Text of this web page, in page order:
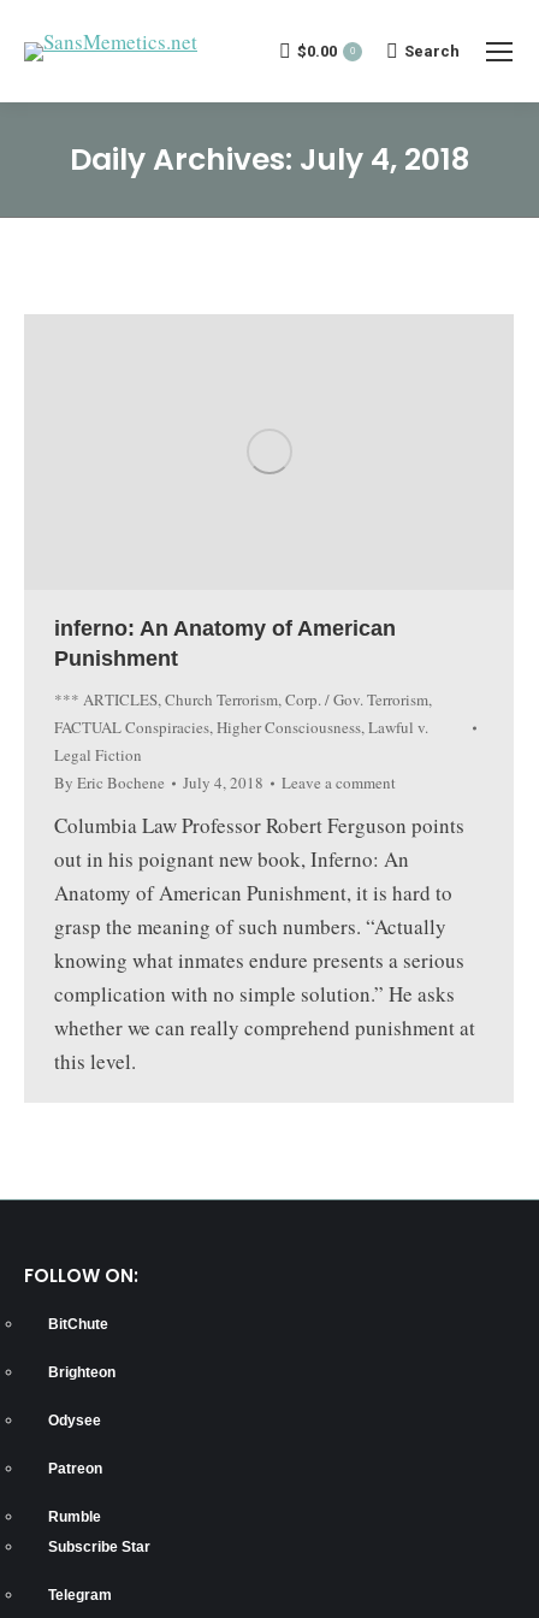
$0.00 0 Search:
Search
Daily Archives: July 4, 2018
inferno: An Anatomy of American
Punishment
*** ARTICLES,Church Terrorism,Corp. / Gov. Terrorism,
FACTUAL Conspiracies,Higher Consciousness,Lawful v.
Legal Fiction
By Eric Bochene July 4, 2018 Leave a comment
Columbia Law Professor Robert Ferguson points
out in his poignant new book, Inferno: An
Anatomy of American Punishment, it is hard to
grasp the meaning of such numbers. “Actually
knowing what inmates endure presents a serious
complication with no simple solution.” He asks
whether we can really comprehend punishment at
this level.
FOLLOW ON:
BitChute
Brighteon
Odysee
Patreon
Rumble
Subscribe Star
Telegram